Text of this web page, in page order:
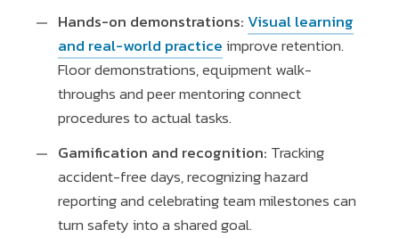
Hands-on demonstrations: Visual learning
and real-world practiceimprove retention.
Floor demonstrations, equipment walk-
throughs and peer mentoring connect
procedures to actual tasks.
Gamification and recognition: Tracking
accident-free days, recognizing hazard
reporting and celebrating team milestones can
turn safety into a shared goal.